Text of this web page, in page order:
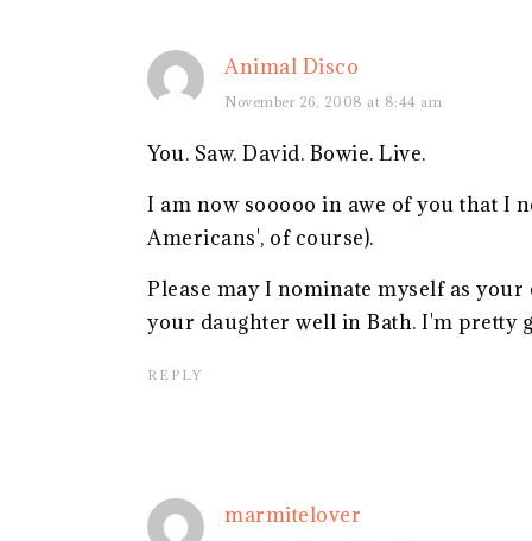
Animal Disco
November 26, 2008 at 8:44 am
You. Saw. David. Bowie. Live.
I am now sooooo in awe of you that I
Americans', of course).
Please may I nominate myself as
your daughter well in Bath. I'm pretty
REPLY
marmitelover